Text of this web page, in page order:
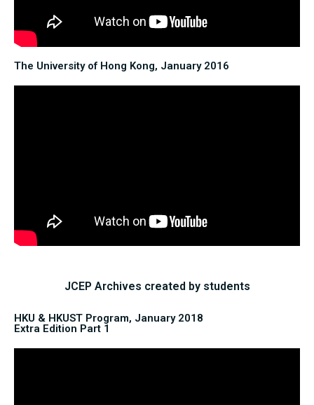
The University of Hong Kong, January 2016
JCEP Archives created by students
HKU & HKUST Program, January 2018
Extra Edition Part 1